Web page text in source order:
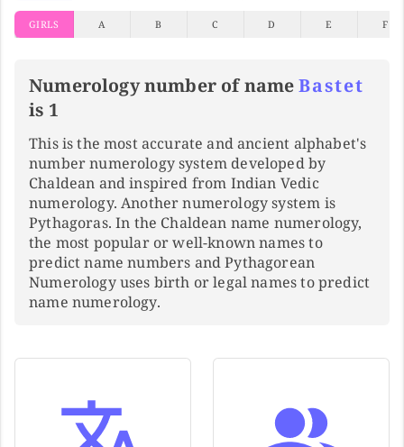
GIRLS A B C D E F
Numerology number of nameBastet
is 1
This is the most accurate and ancient alphabet's
number numerology system developed by
Chaldean and inspired from Indian Vedic
numerology. Another numerology system is
Pythagoras. In the Chaldean name numerology,
the most popular or well-known names to
predict name numbers and Pythagorean
Numerology uses birth or legal names to predict
name numerology.